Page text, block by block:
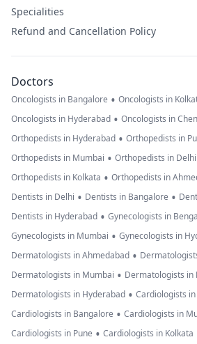
Specialities
Refund and Cancellation Policy
Doctors
Oncologists in Bangalore • Oncologists in
Oncologists in Hyderabad • Oncologists in
Orthopedists in Hyderabad • Orthopedists in
Orthopedists in Mumbai • Orthopedists in Delhi
Orthopedists in Kolkata • Orthopedists in
Dentists in Delhi • Dentists in Bangalore •
Dentists in Hyderabad • Gynecologists in
Gynecologists in Mumbai • Gynecologists in
Dermatologists in Ahmedabad •
Dermatologists in Mumbai • Dermatologists in
Dermatologists in Hyderabad • Cardiologists
Cardiologists in Bangalore • Cardiologists in
Cardiologists in Pune • Cardiologists in Kolkata